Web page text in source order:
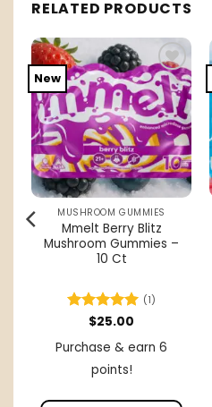
RELATED PRODUCTS
New
Add to
wishlist
MUSHROOM GUMMIES
Mmelt Berry Blitz
Mushroom Gummies –
10 Ct
Rated5
(1)
$25.00
Purchase & earn 6
points!